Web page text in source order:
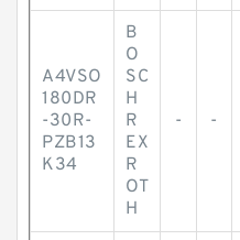
A4VSO
180DR
-30R-
PZB13
K34
B
O
SC
H
R
EX
R
OT
H
- -